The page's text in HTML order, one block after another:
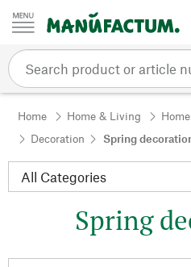
Skip to content
Home Home & Living
Decoration
Spring
Spring